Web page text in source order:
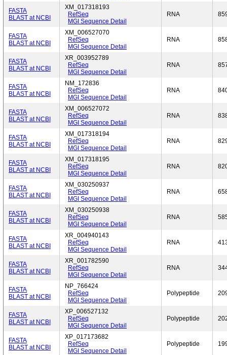
FASTA
BLAST at NCBI
XM_017318193
RefSeq
MGI Sequence Detail
RNA
FASTA
BLAST at NCBI
XM_006527070
RefSeq
MGI Sequence Detail
RNA
FASTA
BLAST at NCBI
XR_003952789
RefSeq
MGI Sequence Detail
RNA
FASTA
BLAST at NCBI
NM_172836
RefSeq
MGI Sequence Detail
RNA
FASTA
BLAST at NCBI
XM_006527072
RefSeq
MGI Sequence Detail
RNA
FASTA
BLAST at NCBI
XM_017318194
RefSeq
MGI Sequence Detail
RNA
FASTA
BLAST at NCBI
XM_017318195
RefSeq
MGI Sequence Detail
RNA
FASTA
BLAST at NCBI
XM_030250937
RefSeq
MGI Sequence Detail
RNA
FASTA
BLAST at NCBI
XM_030250938
RefSeq
MGI Sequence Detail
RNA
FASTA
BLAST at NCBI
XR_004940143
RefSeq
MGI Sequence Detail
RNA
FASTA
BLAST at NCBI
XR_001782590
RefSeq
MGI Sequence Detail
RNA
FASTA
BLAST at NCBI
NP_766424
RefSeq
MGI Sequence Detail
Polypeptide
FASTA
BLAST at NCBI
XP_006527132
RefSeq
MGI Sequence Detail
Polypeptide
FASTA
BLAST at NCBI
XP_017173682
RefSeq
MGI Sequence Detail
Polypeptide